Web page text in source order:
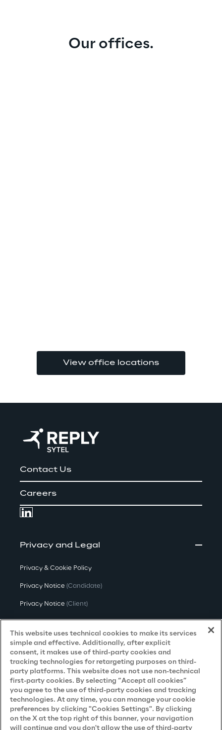
Our offices.
View office locations
Contact Us
Careers
Privacy and Legal
Privacy & Cookie Policy
Privacy Notice (Candidate)
Privacy Notice (Client)
Privacy Notice(Supplier)
Privacy Notice (Marketing)
CCPA Privacy Notice
Modern Slavery Act Transparency
Policy(UK & IR)
Declaration of Principles - LKSG(Germany)
Approach to UK Taxation
This website uses technical cookies to make its services
simple and effective. Additionally, after explicit
consent, it makes use of third-party cookies and
tracking technologies for retargeting purposes on third-
party platforms. This website does not use non-technical
first-party cookies. By selecting “Accept all cookies”
you agree to the use of third-party cookies and tracking
technologies. At any time, you can manage your cookie
preferences by clicking "Cookies Settings". By clicking
on the X at the top right of this banner, your navigation
will continue and you don't allow the use of third-party